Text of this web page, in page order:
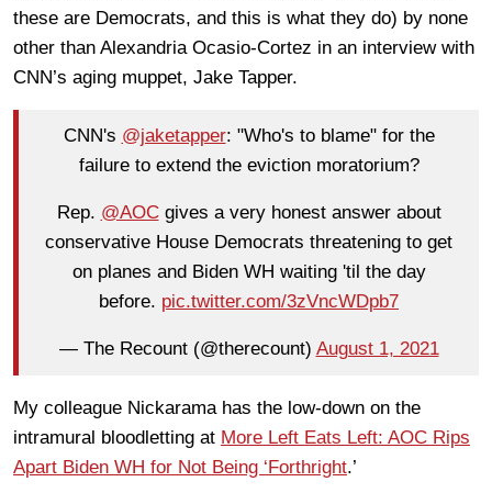
these are Democrats, and this is what they do) by none
other than Alexandria Ocasio-Cortez in an interview with
CNN’s aging muppet, Jake Tapper.
CNN's @jaketapper: "Who's to blame" for the
failure to extend the eviction moratorium?
Rep. @AOCgives a very honest answer about
conservative House Democrats threatening to get
on planes and Biden WH waiting 'til the day
before. pic.twitter.com/3zVncWDpb7
— The Recount (@therecount) August 1, 2021
My colleague Nickarama has the low-down on the
intramural bloodletting at More Left Eats Left: AOC Rips
Apart Biden WH for Not Being ‘Forthright.’